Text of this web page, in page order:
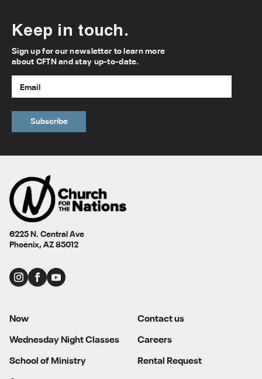
Keep in touch.
Sign up for our newsletter to learn more
about CFTN and stay up-to-date.
6225 N. Central Ave
Phoenix, AZ 85012
Now Contact us
Wednesday Night Classes Careers
School of Ministry Rental Request